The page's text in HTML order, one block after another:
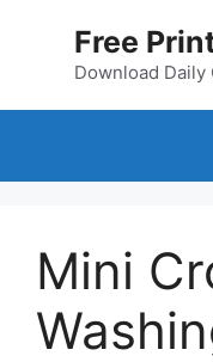
Free
Download
Mini